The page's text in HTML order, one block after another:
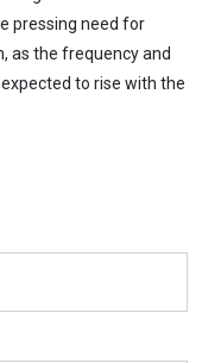
pressing need for
as the frequency and
to rise with the